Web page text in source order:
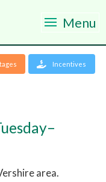
Menu
Incentives
area.